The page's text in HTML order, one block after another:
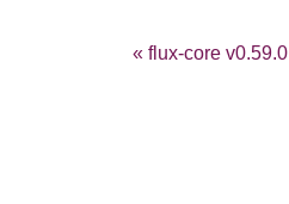
« flux-core v0.59.0